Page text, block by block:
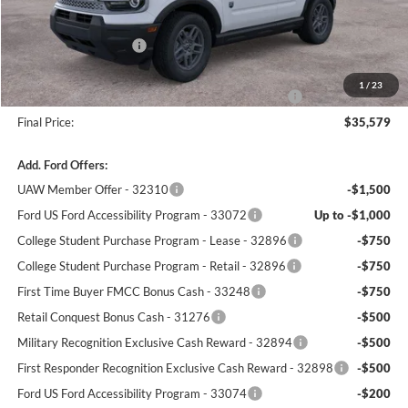
1 / 23
Winner Price:
$37,130
Retail Customer Cash
-$2,250
Dealer Processing Fee:
+$699
Complimentary 25 Year/250k Mile Winner Promise
No Charge
Final Price:
$35,579
Add. Ford Offers:
UAW Member Offer - 32310
-$1,500
Ford US Ford Accessibility Program - 33072
Up to -$1,000
College Student Purchase Program - Lease - 32896
-$750
College Student Purchase Program - Retail - 32896
-$750
First Time Buyer FMCC Bonus Cash - 33248
-$750
Retail Conquest Bonus Cash - 31276
-$500
Military Recognition Exclusive Cash Reward - 32894
-$500
First Responder Recognition Exclusive Cash Reward - 32898
-$500
Ford US Ford Accessibility Program - 33074
-$200